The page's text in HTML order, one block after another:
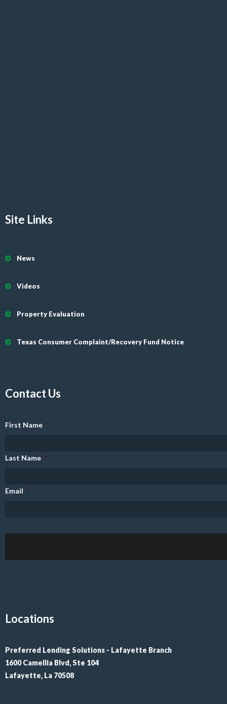
Site Links
News
Videos
Property Evaluation
Texas Consumer Complaint/Recovery Fund Notice
Contact Us
First Name *
Last Name *
Email *
Locations
Preferred Lending Solutions - Lafayette Branch
1600 Camellia Blvd, Ste 104
Lafayette, La 70508